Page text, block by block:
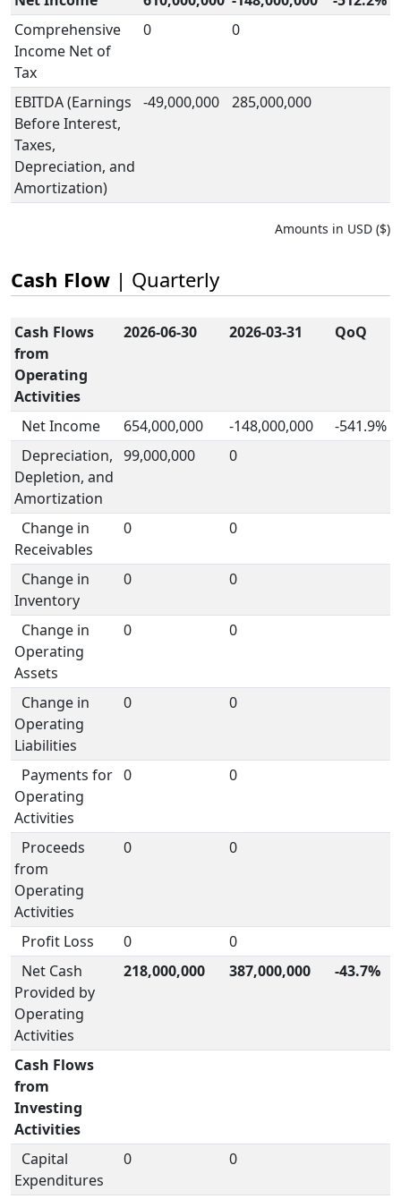
Comprehensive
Income Net of
Tax
0 0
EBITDA (Earnings
Before Interest,
Taxes,
Depreciation, and
Amortization)
-49,000,000 285,000,000
Amounts in USD ($)
Cash Flow | Quarterly
Cash Flows
from
Operating
Activities
2026-06-30 2026-03-31 QoQ
Net Income 654,000,000 -148,000,000
-541.9%
Depreciation,
Depletion, and
Amortization
99,000,000 0
Change in
Receivables
0 0
Change in
Inventory
0 0
Change in
Operating
Assets
0 0
Change in
Operating
Liabilities
0 0
Payments for
Operating
Activities
0 0
Proceeds
from
Operating
Activities
0 0
Profit Loss 0
0
Net Cash
Provided by
Operating
Activities
218,000,000 387,000,000 -43.7%
Cash Flows
from
Investing
Activities
Capital
Expenditures
0 0